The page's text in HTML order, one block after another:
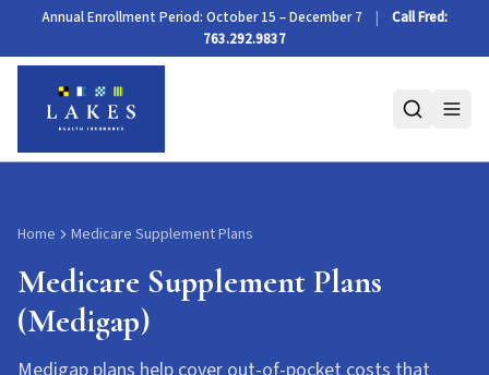
Annual Enrollment Period: October 15 – December 7 |
Call Fred:
763.292.9837
Medicare Supplement Plans (Medigap)
Home Medicare Supplement Plans
Medicare Supplement Plans
(Medigap)